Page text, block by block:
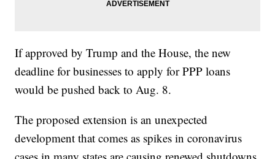
If approved by Trump and the House, the new
deadline for businesses to apply for PPP loans
would be pushed back to Aug. 8.
The proposed extension is an unexpected
development that comes as spikes in coronavirus